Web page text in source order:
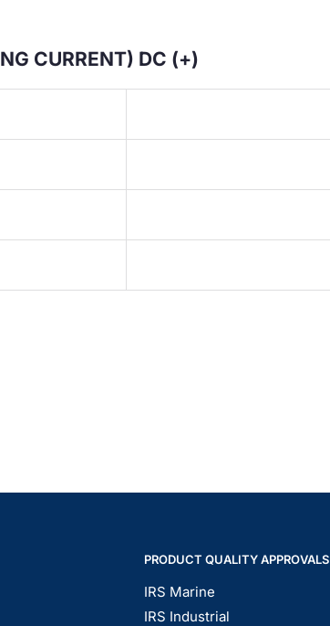
CURRENT) DC (+)
PRODUCT QUALITY APPROVALS
IRS Marine
IRS Industrial